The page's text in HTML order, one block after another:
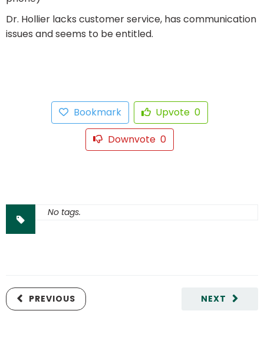
Dr. Hollier lacks customer service, has communication
issues and seems to be entitled.
Bookmark Upvote 0
Downvote 0
No tags.
NEXT
PREVIOUS